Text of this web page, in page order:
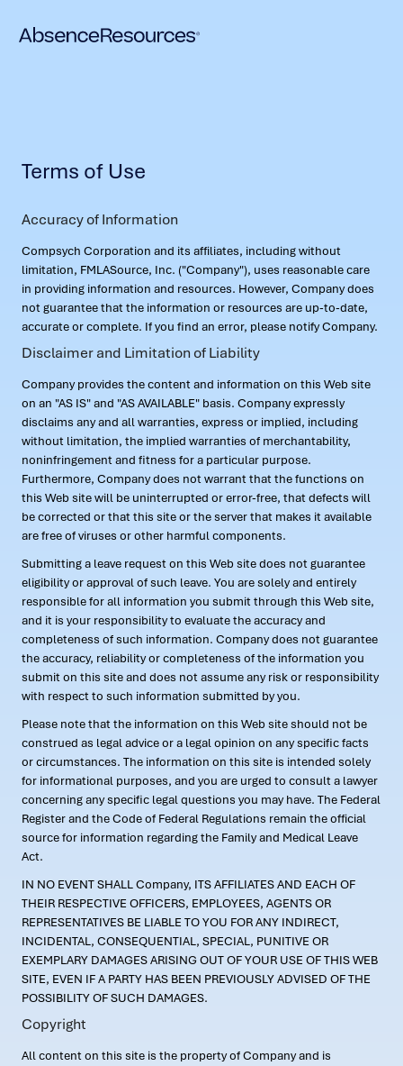
Terms of Use
Accuracy of Information
Compsych Corporation and its affiliates, including without
limitation, FMLASource, Inc. ("Company"), uses reasonable care
in providing information and resources. However, Company does
not guarantee that the information or resources are up-to-date,
accurate or complete. If you find an error, please notify Company.
Disclaimer and Limitation of Liability
Company provides the content and information on this Web site
on an "AS IS" and "AS AVAILABLE" basis. Company expressly
disclaims any and all warranties, express or implied, including
without limitation, the implied warranties of merchantability,
noninfringement and fitness for a particular purpose.
Furthermore, Company does not warrant that the functions on
this Web site will be uninterrupted or error-free, that defects will
be corrected or that this site or the server that makes it available
are free of viruses or other harmful components.
Submitting a leave request on this Web site does not guarantee
eligibility or approval of such leave. You are solely and entirely
responsible for all information you submit through this Web site,
and it is your responsibility to evaluate the accuracy and
completeness of such information. Company does not guarantee
the accuracy, reliability or completeness of the information you
submit on this site and does not assume any risk or responsibility
with respect to such information submitted by you.
Please note that the information on this Web site should not be
construed as legal advice or a legal opinion on any specific facts
or circumstances. The information on this site is intended solely
for informational purposes, and you are urged to consult a lawyer
concerning any specific legal questions you may have. The Federal
Register and the Code of Federal Regulations remain the official
source for information regarding the Family and Medical Leave
Act.
IN NO EVENT SHALL Company, ITS AFFILIATES AND EACH OF
THEIR RESPECTIVE OFFICERS, EMPLOYEES, AGENTS OR
REPRESENTATIVES BE LIABLE TO YOU FOR ANY INDIRECT,
INCIDENTAL, CONSEQUENTIAL, SPECIAL, PUNITIVE OR
EXEMPLARY DAMAGES ARISING OUT OF YOUR USE OF THIS WEB
SITE, EVEN IF A PARTY HAS BEEN PREVIOUSLY ADVISED OF THE
POSSIBILITY OF SUCH DAMAGES.
Copyright
All content on this site is the property of Company and is